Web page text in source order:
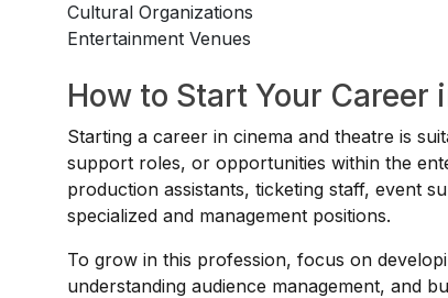
Cultural Organizations
Entertainment Venues
How to Start Your Career
Starting a career in cinema and theatre is
support roles, or opportunities within the
production assistants, ticketing staff, event
specialized and management positions.
To grow in this profession, focus on
understanding audience management, and